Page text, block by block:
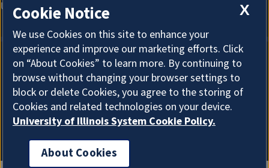
About Cookies
X
Cookie Notice
We use Cookies on this site to enhance your
experience and improve our marketing efforts. Click
on “About Cookies” to learn more. By continuing to
browse without changing your browser settings to
block or delete Cookies, you agree to the storing of
Cookies and related technologies on your device.
University of Illinois System Cookie Policy.
About Cookies